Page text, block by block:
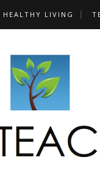
HEALTHY LIVING